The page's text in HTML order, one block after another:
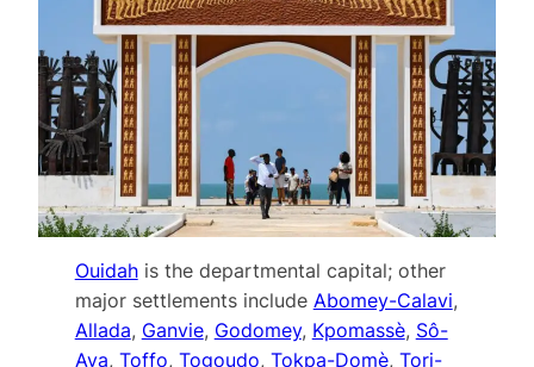
Ouidahis the departmental capital; other
major settlements include Abomey-Calavi,
Allada, Ganvie, Godomey, Kpomassè, Sô-
Ava, Toffo, Togoudo, Tokpa-Domè, Tori-